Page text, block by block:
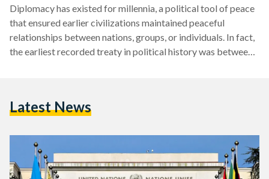
Diplomacy has existed for millennia, a political tool of peace
that ensured earlier civilizations maintained peaceful
relationships between nations, groups, or individuals. In fact,
the earliest recorded treaty in political history was between
newly-established United Nations (UN) in 1945. Egypt was
digital library…
Latest News